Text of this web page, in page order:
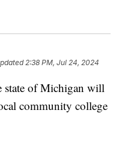
2:38 PM, Jul 24, 2024
state of Michigan will
community college